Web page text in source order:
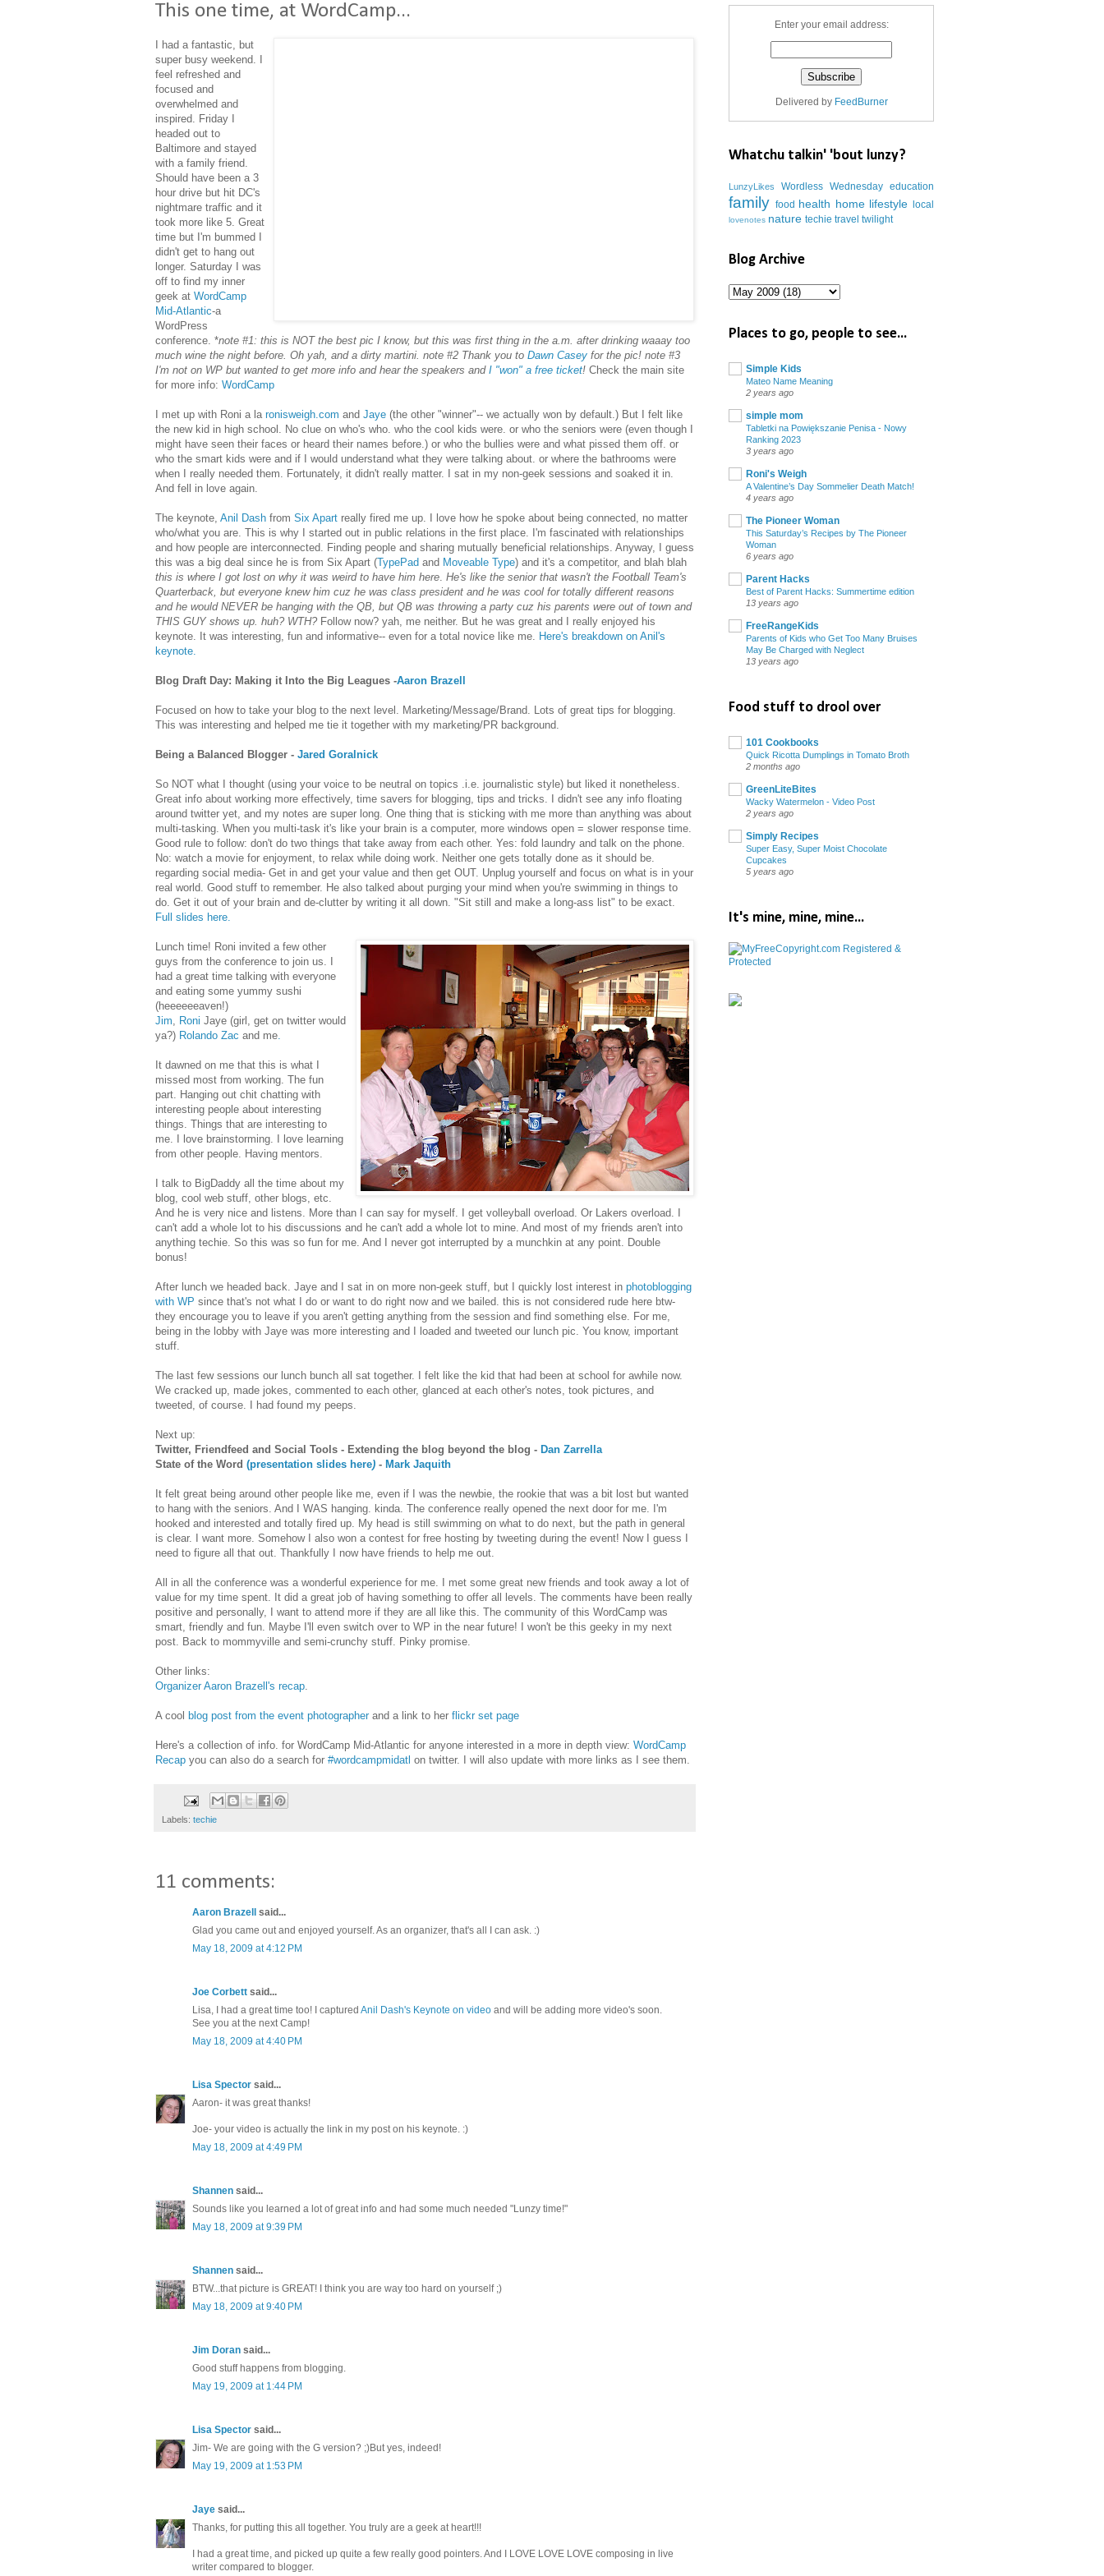
This one time, at WordCamp...
I had a fantastic, but
super busy weekend. I
feel refreshed and
focused and
overwhelmed and
inspired. Friday I
headed out to
Baltimore and stayed
with a family friend.
Should have been a 3
hour drive but hit DC's
nightmare traffic and it
took more like 5. Great
time but I'm bummed I
didn't get to hang out
longer. Saturday I was
off to find my inner
geek at WordCamp
Mid-Atlantic-a
WordPress
conference. *note #1: this is NOT the best pic I know, but this was first thing in the a.m. after drinking waaay too
much wine the night before. Oh yah, and a dirty martini. note #2 Thank you to Dawn Casey for the pic! note #3
I'm not on WP but wanted to get more info and hear the speakers and I "won" a free ticket! Check the main site
for more info: WordCamp
I met up with Roni a la ronisweigh.com and Jaye (the other "winner"-- we actually won by default.) But I felt like
the new kid in high school. No clue on who's who. who the cool kids were. or who the seniors were (even though I
might have seen their faces or heard their names before.) or who the bullies were and what pissed them off. or
who the smart kids were and if I would understand what they were talking about. or where the bathrooms were
when I really needed them. Fortunately, it didn't really matter. I sat in my non-geek sessions and soaked it in.
And fell in love again.
The keynote, Anil Dash from Six Apart really fired me up. I love how he spoke about being connected, no matter
who/what you are. This is why I started out in public relations in the first place. I'm fascinated with relationships
and how people are interconnected. Finding people and sharing mutually beneficial relationships. Anyway, I guess
this was a big deal since he is from Six Apart (TypePad and Moveable Type) and it's a competitor, and blah blah
this is where I got lost on why it was weird to have him here He's like the senior that wasn't the Football Team's
Quarterback, but everyone knew him cuz he was class president and he was cool for totally different reasons
and he would NEVER be hanging with the QB, but QB was throwing a party cuz his parents were out of town and
THIS GUY shows up. huh? WTH? Follow now? yah, me neither. But he was great and I really enjoyed his
keynote. It was interesting, fun and informative-- even for a total novice like me.
Here's breakdown on Anil's
keynote.
Blog Draft Day: Making it Into the Big Leagues -Aaron Brazell
Focused on how to take your blog to the next level. Marketing/Message/Brand. Lots of great tips for blogging.
This was interesting and helped me tie it together with my marketing/PR background.
Being a Balanced Blogger - Jared Goralnick
So NOT what I thought (using your voice to be neutral on topics .i.e. journalistic style) but liked it nonetheless.
Great info about working more effectively, time savers for blogging, tips and tricks. I didn't see any info floating
around twitter yet, and my notes are super long. One thing that is sticking with me more than anything was about
multi-tasking. When you multi-task it's like your brain is a computer, more windows open = slower response time.
Good rule to follow: don't do two things that take away from each other. Yes: fold laundry and talk on the phone.
No: watch a movie for enjoyment, to relax while doing work. Neither one gets totally done as it should be.
regarding social media- Get in and get your value and then get OUT. Unplug yourself and focus on what is in your
real world. Good stuff to remember. He also talked about purging your mind when you're swimming in things to
do. Get it out of your brain and de-clutter by writing it all down. "Sit still and make a long-ass list" to be exact.
Full slides here.
Lunch time! Roni invited a few other
guys from the conference to join us. I
had a great time talking with everyone
and eating some yummy sushi
(heeeeeeaven!)
Jim
Roni Jaye (girl, get on twitter would
ya?) Rolando Zac and me
It dawned on me that this is what I
missed most from working. The fun
part. Hanging out chit chatting with
interesting people about interesting
things. Things that are interesting to
me. I love brainstorming. I love learning
from other people. Having mentors.
I talk to BigDaddy all the time about my
blog, cool web stuff, other blogs, etc.
And he is very nice and listens. More than I can say for myself. I get volleyball overload. Or Lakers overload. I
can't add a whole lot to his discussions and he can't add a whole lot to mine. And most of my friends aren't into
anything techie. So this was so fun for me. And I never got interrupted by a munchkin at any point. Double
bonus!
After lunch we headed back. Jaye and I sat in on more non-geek stuff, but I quickly lost interest in photoblogging
with WP since that's not what I do or want to do right now and we bailed. this is not considered rude here btw-
they encourage you to leave if you aren't getting anything from the session and find something else. For me,
being in the lobby with Jaye was more interesting and I loaded and tweeted our lunch pic. You know, important
stuff.
The last few sessions our lunch bunch all sat together. I felt like the kid that had been at school for awhile now.
We cracked up, made jokes, commented to each other, glanced at each other's notes, took pictures, and
tweeted, of course. I had found my peeps.
Next up:
Twitter, Friendfeed and Social Tools - Extending the blog beyond the blog - Dan Zarrella
State of the Word (presentation slides here) - Mark Jaquith
It felt great being around other people like me, even if I was the newbie, the rookie that was a bit lost but wanted
to hang with the seniors. And I WAS hanging. kinda. The conference really opened the next door for me. I'm
hooked and interested and totally fired up. My head is still swimming on what to do next, but the path in general
is clear. I want more. Somehow I also won a contest for free hosting by tweeting during the event! Now I guess I
need to figure all that out. Thankfully I now have friends to help me out.
All in all the conference was a wonderful experience for me. I met some great new friends and took away a lot of
value for my time spent. It did a great job of having something to offer all levels. The comments have been really
positive and personally, I want to attend more if they are all like this. The community of this WordCamp was
smart, friendly and fun. Maybe I'll even switch over to WP in the near future! I won't be this geeky in my next
post. Back to mommyville and semi-crunchy stuff. Pinky promise.
Other links:
Organizer Aaron Brazell's recap
A cool blog post from the event photographer and a link to her flickr set page
Here's a collection of info. for WordCamp Mid-Atlantic for anyone interested in a more in depth view: WordCamp
Recap you can also do a search for #wordcampmidatl on twitter. I will also update with more links as I see them.
Labels: techie
11 comments:
Aaron Brazell
said...
Glad you came out and enjoyed yourself. As an organizer, that's all I can ask. :)
May 18, 2009 at 4:12 PM
Joe Corbett said...
Lisa, I had a great time too! I captured Anil Dash's Keynote on video and will be adding more video's soon.
See you at the next Camp!
May 18, 2009 at 4:40 PM
Lisa Spector said...
Aaron- it was great thanks!
Joe- your video is actually the link in my post on his keynote. :)
May 18, 2009 at 4:49 PM
Shannen said...
Sounds like you learned a lot of great info and had some much needed "Lunzy time!"
May 18, 2009 at 9:39 PM
Shannen said...
BTW...that picture is GREAT! I think you are way too hard on yourself ;)
May 18, 2009 at 9:40 PM
Jim Doran said...
Good stuff happens from blogging.
May 19, 2009 at 1:44 PM
Lisa Spector said...
Jim- We are going with the G version? ;)But yes, indeed!
May 19, 2009 at 1:53 PM
Jaye said...
Thanks, for putting this all together. You truly are a geek at heart!!!
I had a great time, and picked up quite a few really good pointers. And I LOVE LOVE LOVE composing in live
writer compared to blogger.
Enter your email address:
Delivered by FeedBurner
Whatchu talkin' 'bout lunzy?
LunzyLikes Wordless Wednesday education
family food health home lifestyle local
lovenotes nature techie travel twilight
Blog Archive
Places to go, people to see...
Simple Kids
Mateo Name Meaning
2 years ago
simple mom
Tabletki na Powiększanie Penisa - Nowy
Ranking 2023
3 years ago
Roni's Weigh
A Valentine’s Day Sommelier Death Match!
4 years ago
The Pioneer Woman
This Saturday’s Recipes by The Pioneer
Woman
6 years ago
Parent Hacks
Best of Parent Hacks: Summertime edition
13 years ago
FreeRangeKids
Parents of Kids who Get Too Many Bruises
May Be Charged with Neglect
13 years ago
Food stuff to drool over
101 Cookbooks
Quick Ricotta Dumplings in Tomato Broth
2 months ago
GreenLiteBites
Wacky Watermelon - Video Post
2 years ago
Simply Recipes
Super Easy, Super Moist Chocolate
Cupcakes
5 years ago
It's mine, mine, mine...